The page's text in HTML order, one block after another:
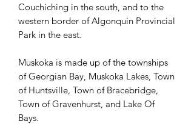
Couchiching in the south, and to the
western border of Algonquin Provincial
Park in the east.
Muskoka is made up of the townships
of Georgian Bay, Muskoka Lakes, Town
of Huntsville, Town of Bracebridge,
Town of Gravenhurst, and Lake Of
Bays.